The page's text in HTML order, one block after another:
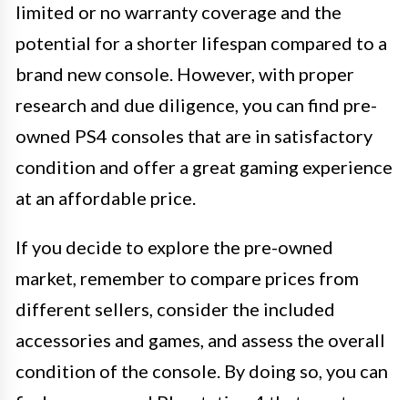
limited or no warranty coverage and the
potential for a shorter lifespan compared to a
brand new console. However, with proper
research and due diligence, you can find pre-
owned PS4 consoles that are in satisfactory
condition and offer a great gaming experience
at an affordable price.
If you decide to explore the pre-owned
market, remember to compare prices from
different sellers, consider the included
accessories and games, and assess the overall
condition of the console. By doing so, you can